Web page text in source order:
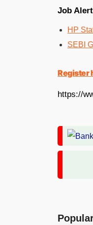
Job
HP
SEBI
Register
https://